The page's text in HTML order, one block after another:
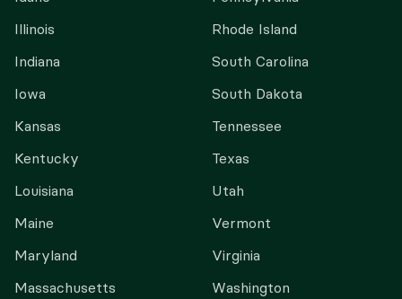
Illinois
Indiana
Iowa
Kansas
Kentucky
Louisiana
Maine
Maryland
Massachusetts
Rhode Island
South Carolina
South Dakota
Tennessee
Texas
Utah
Vermont
Virginia
Washington